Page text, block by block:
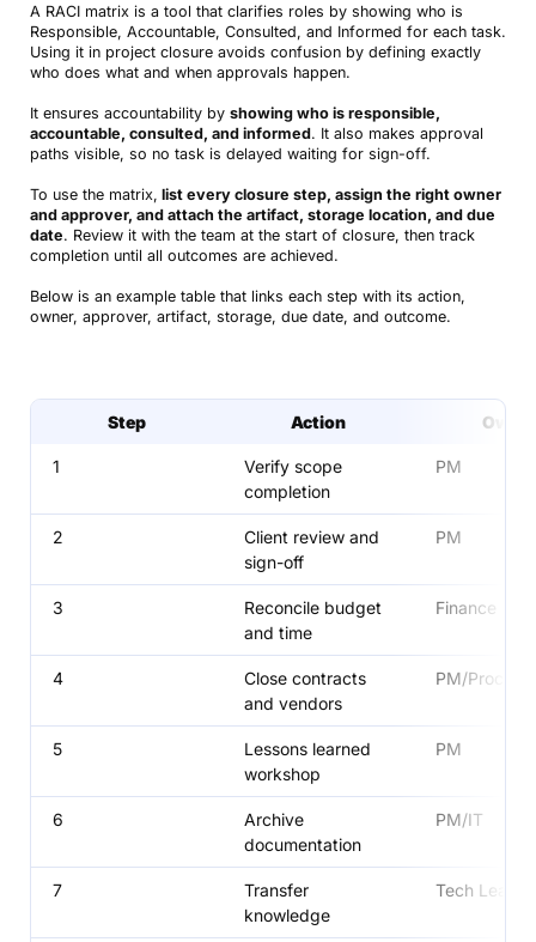
A RACI matrix is a tool that clarifies roles by showing who is
Responsible, Accountable, Consulted, and Informed for each task.
Using it in project closure avoids confusion by defining exactly
who does what and when approvals happen.
It ensures accountability by showing who is responsible,
accountable, consulted, and informed. It also makes approval
paths visible, so no task is delayed waiting for sign-off.
To use the matrix, list every closure step, assign the right owner
and approver, and attach the artifact, storage location, and due
date. Review it with the team at the start of closure, then track
completion until all outcomes are achieved.
Below is an example table that links each step with its action,
owner, approver, artifact, storage, due date, and outcome.
Step Action Owner
1
Verify scope
completion
PM
2
Client review and
sign-off
PM
3
Reconcile budget
and time
Finance
4
Close contracts
and vendors
PM/
5
Lessons learned
workshop
PM
6
Archive
documentation
PM/IT
7
Transfer
knowledge
Tech Lead